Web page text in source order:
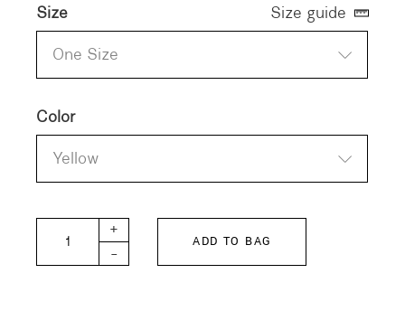
Size
One Size
Color
Yellow
Size guide
STH Cashmere and Silk Crew Neck Rib Pullover
-
+
ADD TO BAG